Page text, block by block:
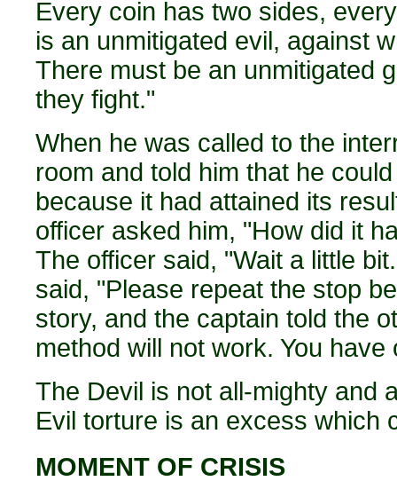
Every coin has two sides,
is an unmitigated evil, against
There must be an unmitigated
they fight."
When he was called to the
room and told him that he
because it had attained its
officer asked him, "How did it
The officer said, "Wait a little
said, "Please repeat the stop
story, and the captain told the
method will not work. You have
The Devil is not all-mighty and
Evil torture is an excess which
MOMENT OF CRISIS